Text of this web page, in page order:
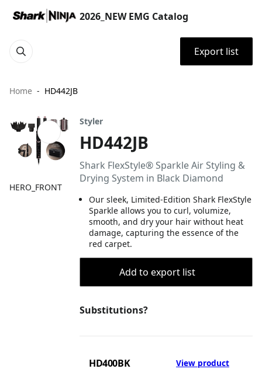
2026_NEW EMG Catalog
Export list
Home HD442JB
HERO_FRONT
Styler
HD442JB
Shark FlexStyle® Sparkle Air Styling &
Drying System in Black Diamond
Our sleek, Limited-Edition Shark FlexStyle
Sparkle allows you to curl, volumize,
smooth, and dry your hair without heat
damage, capturing the essence of the
red carpet.
Add to export list
Substitutions?
HD400BK View product